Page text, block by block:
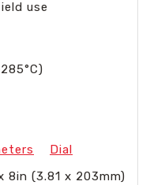
use
Dial
(3.81 x 203mm)